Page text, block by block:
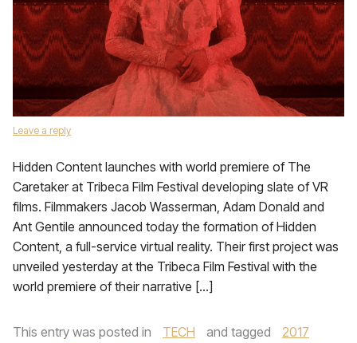
Leave a reply
Hidden Content launches with world premiere of The
Caretaker at Tribeca Film Festival developing slate of VR
films. Filmmakers Jacob Wasserman, Adam Donald and
Ant Gentile announced today the formation of Hidden
Content, a full-service virtual reality. Their first project was
unveiled yesterday at the Tribeca Film Festival with the
world premiere of their narrative […]
This entry was posted in TECH and tagged
2017